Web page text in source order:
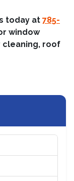
today at 785-
window
cleaning, roof